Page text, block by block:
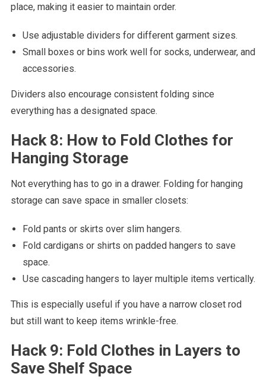
place, making it easier to maintain order.
Use adjustable dividers for different garment sizes.
Small boxes or bins work well for socks, underwear, and
accessories.
Dividers also encourage consistent folding since
everything has a designated space.
Hack 8: How to Fold Clothes for
Hanging Storage
Not everything has to go in a drawer. Folding for hanging
storage can save space in smaller closets:
Fold pants or skirts over slim hangers.
Fold cardigans or shirts on padded hangers to save
space.
Use cascading hangers to layer multiple items vertically.
This is especially useful if you have a narrow closet rod
but still want to keep items wrinkle-free.
Hack 9: Fold Clothes in Layers to
Save Shelf Space